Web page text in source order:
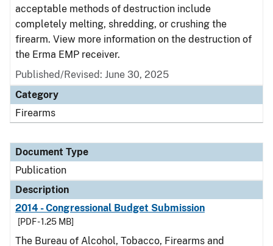
acceptable methods of destruction include
completely melting, shredding, or crushing the
firearm. View more information on the destruction of
the Erma EMP receiver.
Published/Revised: June 30, 2025
Category
Firearms
Document Type
Publication
Description
2014 - Congressional Budget Submission
[PDF - 1.25 MB]
The Bureau of Alcohol, Tobacco, Firearms and